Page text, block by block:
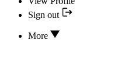
Sign out
More